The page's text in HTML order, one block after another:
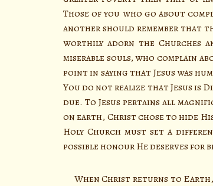
Those of you who go about
another should remember that
worthily adorn the Churches
miserable souls, who complain
point in saying that Jesus was
You do not realize that Jesus is
due. To Jesus pertains all
on earth, Christ chose to hide
Holy Church must set a
possible honour He deserves for
When Christ returns to Earth,